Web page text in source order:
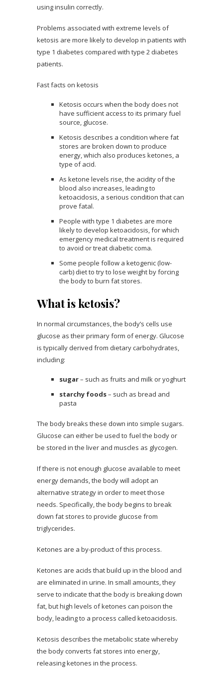
using insulin correctly.
Problems associated with extreme levels of
ketosis are more likely to develop in patients with
type 1 diabetes compared with type 2 diabetes
patients.
Fast facts on ketosis
Ketosis occurs when the body does not
have sufficient access to its primary fuel
source, glucose.
Ketosis describes a condition where fat
stores are broken down to produce
energy, which also produces ketones, a
type of acid.
As ketone levels rise, the acidity of the
blood also increases, leading to
ketoacidosis, a serious condition that can
prove fatal.
People with type 1 diabetes are more
likely to develop ketoacidosis, for which
emergency medical treatment is required
to avoid or treat diabetic coma.
Some people follow a ketogenic (low-
carb) diet to try to lose weight by forcing
the body to burn fat stores.
What is ketosis?
In normal circumstances, the body’s cells use
glucose as their primary form of energy. Glucose
is typically derived from dietary carbohydrates,
including:
sugar– such as fruits and milk or yoghurt
starchy foods– such as bread and
pasta
The body breaks these down into simple sugars.
Glucose can either be used to fuel the body or
be stored in the liver and muscles as glycogen.
If there is not enough glucose available to meet
energy demands, the body will adopt an
alternative strategy in order to meet those
needs. Specifically, the body begins to break
down fat stores to provide glucose from
triglycerides.
Ketones are a by-product of this process.
Ketones are acids that build up in the blood and
are eliminated in urine. In small amounts, they
serve to indicate that the body is breaking down
fat, but high levels of ketones can poison the
body, leading to a process called ketoacidosis.
Ketosis describes the metabolic state whereby
the body converts fat stores into energy,
releasing ketones in the process.